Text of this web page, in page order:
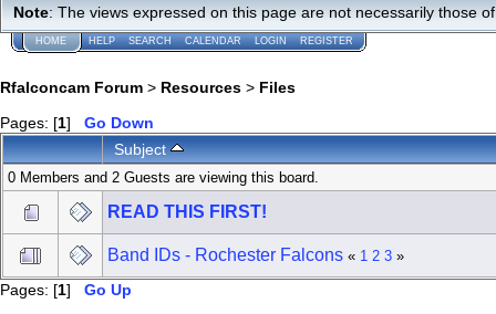
Note: The views expressed on this page are not necessarily those
HOME HELP SEARCH CALENDAR LOGIN REGISTER
Rfalconcam Forum > Resources > Files
Pages: [1] Go Down
Subject
0 Members and 2 Guests are viewing this board.
READ THIS FIRST!
Band IDs - Rochester Falcons « 1 2 3 »
Pages: [1] Go Up